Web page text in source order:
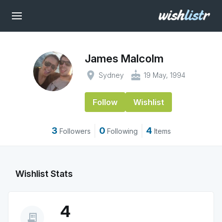
James Malcolm
place Sydney cake 19 May, 1994
Follow Wishlist
3 Followers 0 Following 4 Items
Wishlist Stats
receipt_long 4